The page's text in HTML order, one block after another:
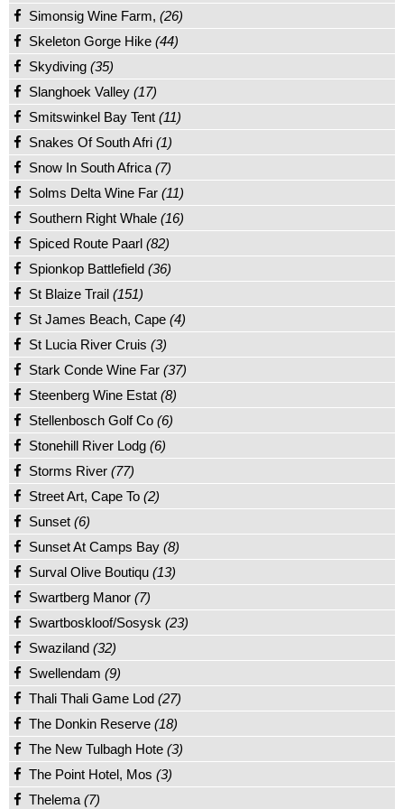
Simonsig Wine Farm, (26)
Skeleton Gorge Hike (44)
Skydiving (35)
Slanghoek Valley (17)
Smitswinkel Bay Tent (11)
Snakes Of South Afri (1)
Snow In South Africa (7)
Solms Delta Wine Far (11)
Southern Right Whale (16)
Spiced Route Paarl (82)
Spionkop Battlefield (36)
St Blaize Trail (151)
St James Beach, Cape (4)
St Lucia River Cruis (3)
Stark Conde Wine Far (37)
Steenberg Wine Estat (8)
Stellenbosch Golf Co (6)
Stonehill River Lodg (6)
Storms River (77)
Street Art, Cape To (2)
Sunset (6)
Sunset At Camps Bay (8)
Surval Olive Boutiqu (13)
Swartberg Manor (7)
Swartboskloof/Sosysk (23)
Swaziland (32)
Swellendam (9)
Thali Thali Game Lod (27)
The Donkin Reserve (18)
The New Tulbagh Hote (3)
The Point Hotel, Mos (3)
Thelema (7)